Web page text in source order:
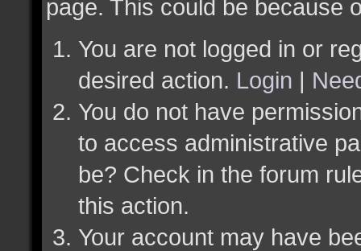
page. This could be because
You are not logged in or
desired action. Login |
You do not have
to access administrative
be? Check in the forum
this action.
Your account may have